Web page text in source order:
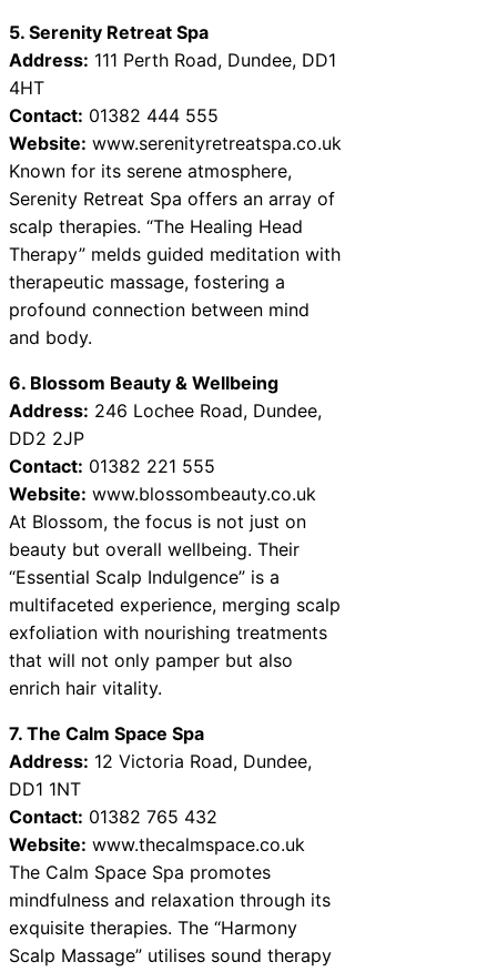
5. Serenity Retreat Spa
Address: 111 Perth Road, Dundee, DD1
4HT
Contact: 01382 444 555
Website: www.serenityretreatspa.co.uk
Known for its serene atmosphere,
Serenity Retreat Spa offers an array of
scalp therapies. “The Healing Head
Therapy” melds guided meditation with
therapeutic massage, fostering a
profound connection between mind
and body.
6. Blossom Beauty & Wellbeing
Address: 246 Lochee Road, Dundee,
DD2 2JP
Contact: 01382 221 555
Website: www.blossombeauty.co.uk
At Blossom, the focus is not just on
beauty but overall wellbeing. Their
“Essential Scalp Indulgence” is a
multifaceted experience, merging scalp
exfoliation with nourishing treatments
that will not only pamper but also
enrich hair vitality.
7. The Calm Space Spa
Address: 12 Victoria Road, Dundee,
DD1 1NT
Contact: 01382 765 432
Website: www.thecalmspace.co.uk
The Calm Space Spa promotes
mindfulness and relaxation through its
exquisite therapies. The “Harmony
Scalp Massage” utilises sound therapy